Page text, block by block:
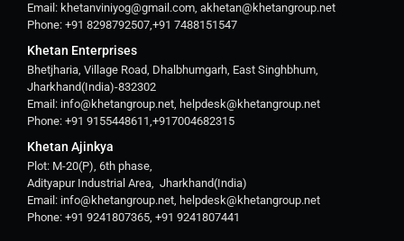
Email: khetanviniyog@gmail.com, akhetan@khetangroup.net
Phone: +91 8298792507,+91 7488151547
Khetan Enterprises
Bhetjharia, Village Road, Dhalbhumgarh, East Singhbhum,
Jharkhand(India)-832302
Email: info@khetangroup.net, helpdesk@khetangroup.net
Phone: +91 9155448611,+917004682315
Khetan Ajinkya
Plot: M-20(P), 6th phase,
Adityapur Industrial Area, Jharkhand(India)
Email: info@khetangroup.net, helpdesk@khetangroup.net
Phone: +91 9241807365, +91 9241807441